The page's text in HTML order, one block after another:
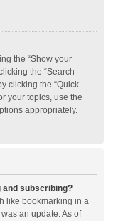
the “Show your
the “Search
clicking the “Quick
your topics, use the
appropriately.
and subscribing?
like bookmarking in a
an update. As of